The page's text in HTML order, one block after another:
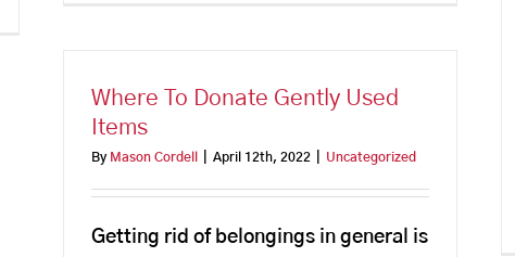
Where To Donate Gently Used
Items
By Mason Cordell April 12th, 2022 Uncategorized
Getting rid of belongings in general is